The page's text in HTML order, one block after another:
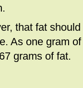
that fat
As one gram
grams of fat.